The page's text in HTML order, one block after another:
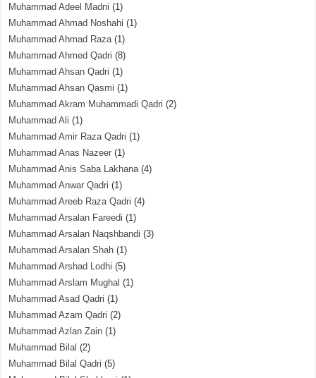
Muhammad Adeel Madni (1)
Muhammad Ahmad Noshahi (1)
Muhammad Ahmad Raza(1)
Muhammad Ahmed Qadri (8)
Muhammad Ahsan Qadri (1)
Muhammad Ahsan Qasmi (1)
Muhammad Akram Muhammadi Qadri (2)
Muhammad Ali (1)
Muhammad Amir Raza Qadri (1)
Muhammad Anas Nazeer (1)
Muhammad Anis Saba Lakhana(4)
Muhammad Anwar Qadri (1)
Muhammad Areeb Raza Qadri (4)
Muhammad Arsalan Fareedi (1)
Muhammad Arsalan Naqshbandi (3)
Muhammad Arsalan Shah (1)
Muhammad Arshad Lodhi (5)
Muhammad Arslam Mughal (1)
Muhammad Asad Qadri (1)
Muhammad Azam Qadri (2)
Muhammad Azlan Zain (1)
Muhammad Bilal (2)
Muhammad Bilal Qadri (5)